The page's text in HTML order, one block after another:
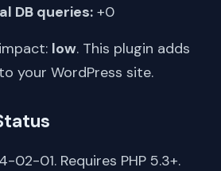
DB queries: +0
low. This plugin adds
your WordPress site.
02-01. Requires PHP 5.3+.